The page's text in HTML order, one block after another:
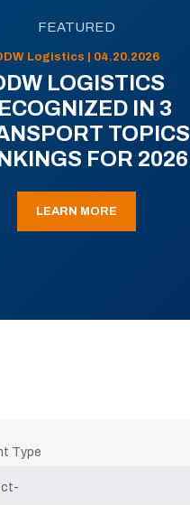
FEATURED
Logistics | 04.20.2026
LOGISTICS
IN 3
TOPICS
FOR 2026
LEARN MORE
Type